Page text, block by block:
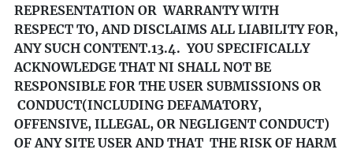
REPRESENTATION OR WARRANTY WITH
RESPECT TO, AND DISCLAIMS ALL LIABILITY FOR,
ANY SUCH CONTENT.13.4. YOU SPECIFICALLY
ACKNOWLEDGE THAT NI SHALL NOT BE
RESPONSIBLE FOR THE USER SUBMISSIONS OR
CONDUCT(INCLUDING DEFAMATORY,
OFFENSIVE, ILLEGAL, OR NEGLIGENT CONDUCT)
OF ANY SITE USER AND THAT THE RISK OF HARM